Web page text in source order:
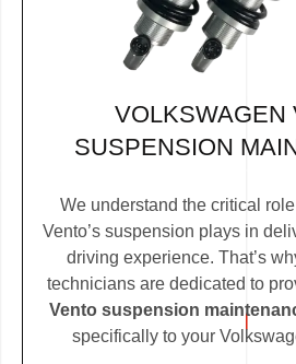
VOLKSWAGEN
SUSPENSION
We understand the critical
Vento’s suspension plays in
driving experience. That’s
technicians are dedicated to
Vento suspension
specifically to your